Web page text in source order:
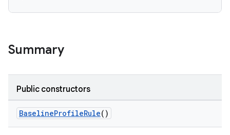
Summary
Public constructors
BaselineProfileRule()